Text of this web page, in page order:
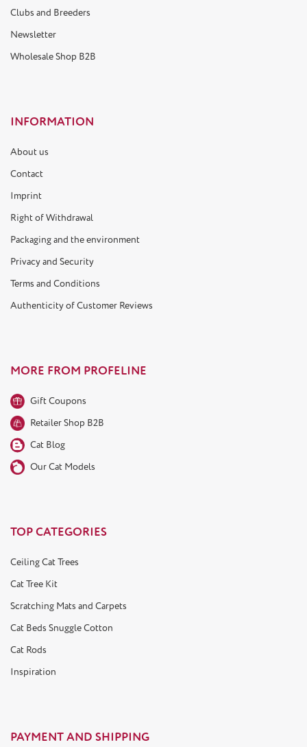
Clubs and Breeders
Newsletter
Wholesale Shop B2B
INFORMATION
About us
Contact
Imprint
Right of Withdrawal
Packaging and the environment
Privacy and Security
Terms and Conditions
Authenticity of Customer Reviews
MORE FROM PROFELINE
Gift Coupons
Retailer Shop B2B
Cat Blog
Our Cat Models
TOP CATEGORIES
Ceiling Cat Trees
Cat Tree Kit
Scratching Mats and Carpets
Cat Beds Snuggle Cotton
Cat Rods
Inspiration
PAYMENT AND SHIPPING